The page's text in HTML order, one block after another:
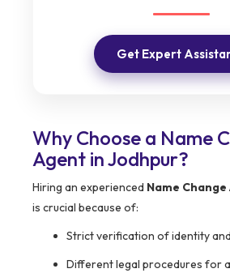
Get Expert
Why Choose a Name
Agent in Jodhpur?
Hiring an experienced Name
is crucial because of:
Strict verification of identity
Different legal procedures for